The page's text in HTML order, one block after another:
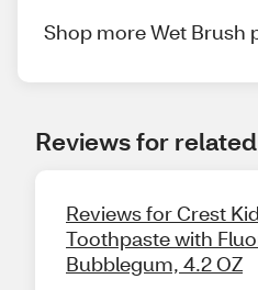
Shop more Wet Brush
Reviews for
Reviews for Crest
Toothpaste with
Bubblegum, 4.2 OZ